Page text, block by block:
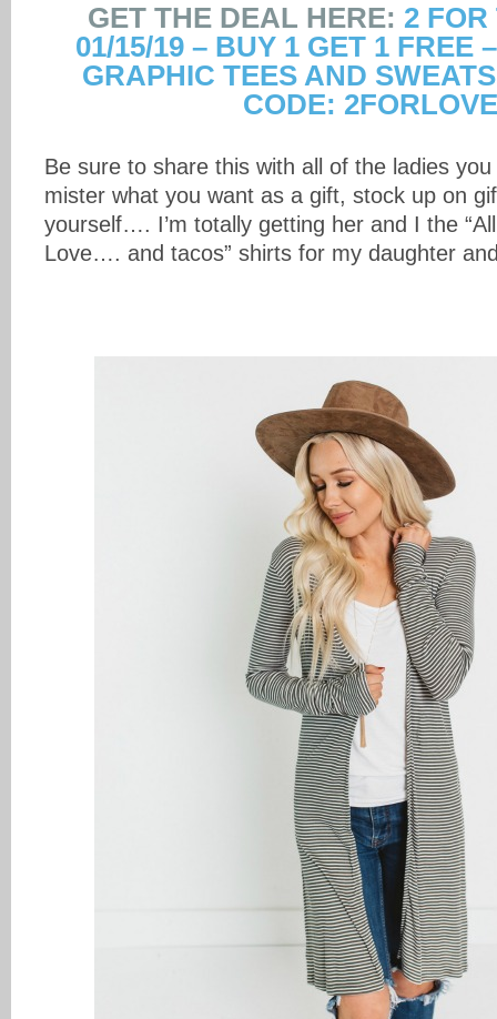
GET THE DEAL HERE: 2 FOR
01/15/19 – BUY 1 GET 1 FREE
GRAPHIC TEES AND
CODE:
Be sure to share this with all of the ladies
mister what you want as a gift, stock up on
yourself…. I’m totally getting her and I the
Love…. and tacos” shirts for my daughter